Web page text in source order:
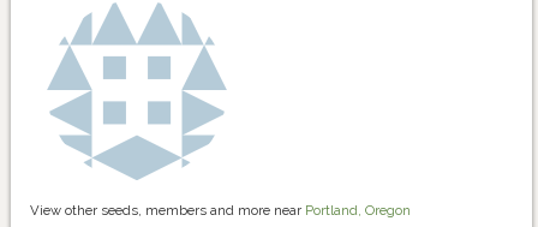
View other seeds, members and more near Portland, Oregon